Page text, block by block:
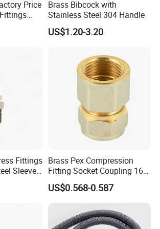
inYueqing county zhejiang
design?
to design mold for you.
method?
for the product to be
Price
Fittings
Pipe
Brass Bibcock with
Stainless Steel 304 Handle
US$1.20-3.20
Fittings
Sleeve
Pipe
Brass Pex Compression
Fitting Socket Coupling 16-
32mm
US$0.568-0.587